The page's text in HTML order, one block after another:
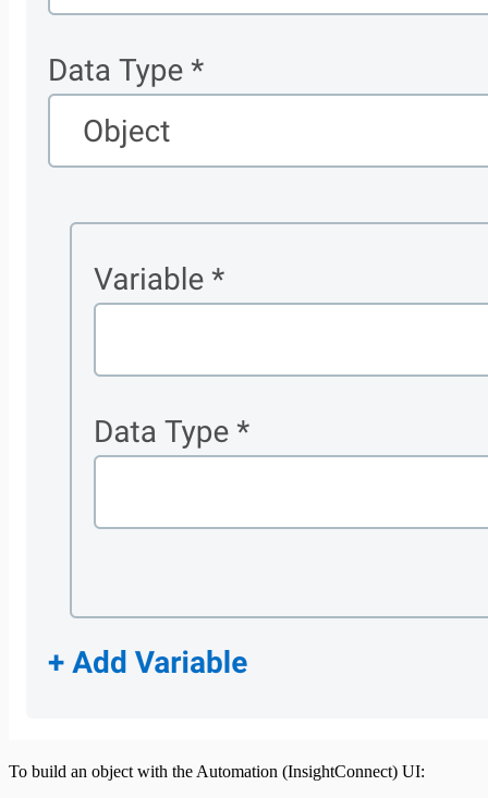
To build an object with the Automation (InsightConnect) UI: